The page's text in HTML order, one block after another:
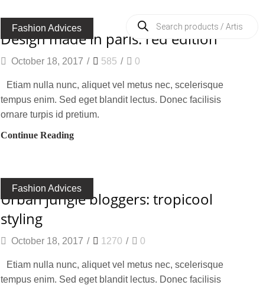
Products
search
Fashion Advices
design made in paris: red edition
October 18, 2017 / 585 / 0
Etiam nulla nunc, aliquet vel metus nec, scelerisque
tempus enim. Sed eget blandit lectus. Donec facilisis
ornare turpis id pretium.
Continue Reading
Fashion Advices
urban jungle bloggers: tropicool
styling
October 18, 2017 / 1270 / 0
Etiam nulla nunc, aliquet vel metus nec, scelerisque
tempus enim. Sed eget blandit lectus. Donec facilisis